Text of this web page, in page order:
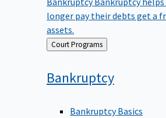
longer pay their debts get a
assets.
Back Court Programs
Bankruptcy
Bankruptcy Basics